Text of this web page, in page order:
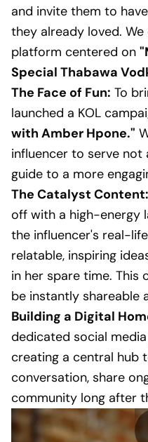
and invite them to
they already loved.
platform centered on
Special Thabawa
The Face of Fun: To
launched a KOL
with Amber Hpone."
influencer to serve not
guide to a more
The Catalyst Content:
off with a high-energy
the influencer's real-
relatable, inspiring
in her spare time. This
be instantly shareable
Building a Digital
dedicated social
creating a central hub
conversation, share
community long after